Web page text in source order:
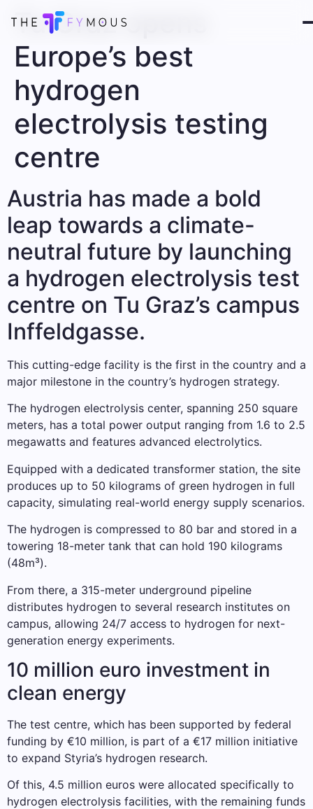
Tu Graz opens
Europe’s best
hydrogen
electrolysis testing
centre
Austria has made a bold
leap towards a climate-
neutral future by launching
a hydrogen electrolysis test
centre on Tu Graz’s campus
Inffeldgasse.
This cutting-edge facility is the first in the country and a
major milestone in the country’s hydrogen strategy.
The hydrogen electrolysis center, spanning 250 square
meters, has a total power output ranging from 1.6 to 2.5
megawatts and features advanced electrolytics.
Equipped with a dedicated transformer station, the site
produces up to 50 kilograms of green hydrogen in full
capacity, simulating real-world energy supply scenarios.
The hydrogen is compressed to 80 bar and stored in a
towering 18-meter tank that can hold 190 kilograms
(48m³).
From there, a 315-meter underground pipeline
distributes hydrogen to several research institutes on
campus, allowing 24/7 access to hydrogen for next-
generation energy experiments.
10 million euro investment in
clean energy
The test centre, which has been supported by federal
funding by €10 million, is part of a €17 million initiative
to expand Styria’s hydrogen research.
Of this, 4.5 million euros were allocated specifically to
hydrogen electrolysis facilities, with the remaining funds